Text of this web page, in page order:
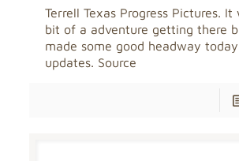
Terrell Texas Progress Pictures.
bit of a adventure getting there
made some good headway
updates. Source